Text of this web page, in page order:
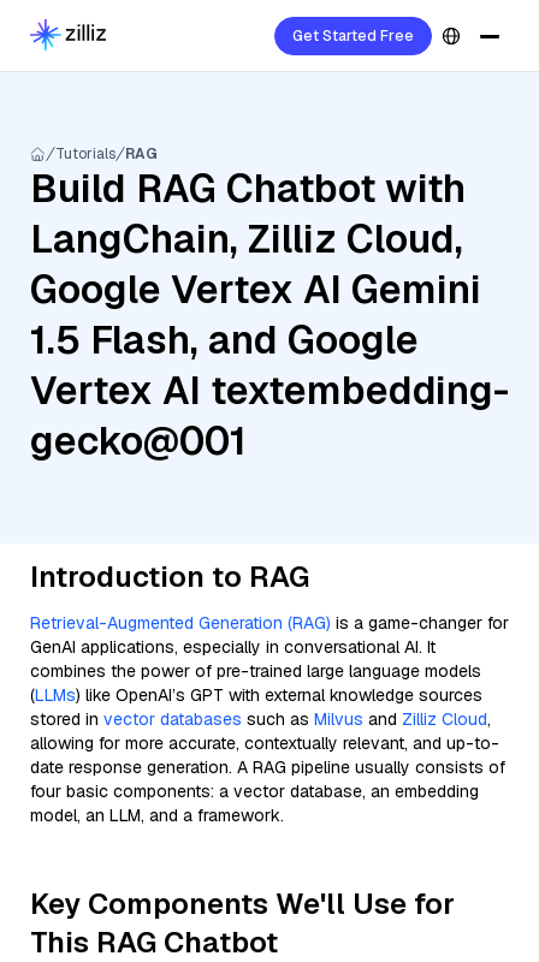
Get Started Free
Tutorials RAG
Build RAG Chatbot with
LangChain, Zilliz Cloud,
Google Vertex AI Gemini
1.5 Flash, and Google
Vertex AI textembedding-
gecko@001
Introduction to RAG
Retrieval-Augmented Generation (RAG) is a game-changer for
GenAI applications, especially in conversational AI. It
combines the power of pre-trained large language models
(LLMs) like OpenAI’s GPT with external knowledge sources
stored in vector databases such as Milvus and Zilliz Cloud,
allowing for more accurate, contextually relevant, and up-to-
date response generation. A RAG pipeline usually consists of
four basic components: a vector database, an embedding
model, an LLM, and a framework.
Key Components We'll Use for
This RAG Chatbot